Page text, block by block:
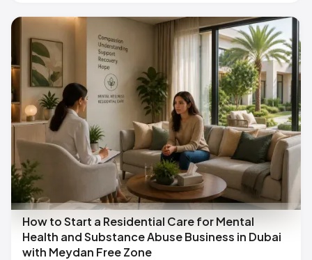
How to Start a Residential Care for Mental
Health and Substance Abuse Business in Dubai
with Meydan Free Zone